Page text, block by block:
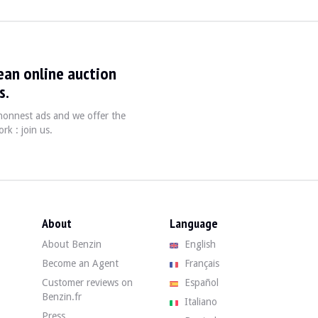
is a third-hand vehicle with 234,000 km on the clock. The seller
The seller notes wear on the seat pillars (marks from use, no
online auction
ads and we offer the
: join us.
About
About Benzin
Become an Agent
Customer reviews on
Benzin.fr
Language
English
Français
Español
Italiano